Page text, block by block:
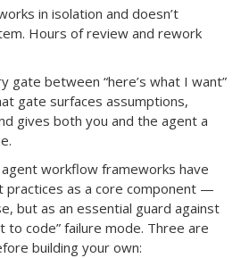
in isolation and doesn’t
Hours of review and rework
gate between “here’s what I want”
gate surfaces assumptions,
gives both you and the agent a
workflow frameworks have
practices as a core component —
but as an essential guard against
to code” failure mode. Three are
building your own: